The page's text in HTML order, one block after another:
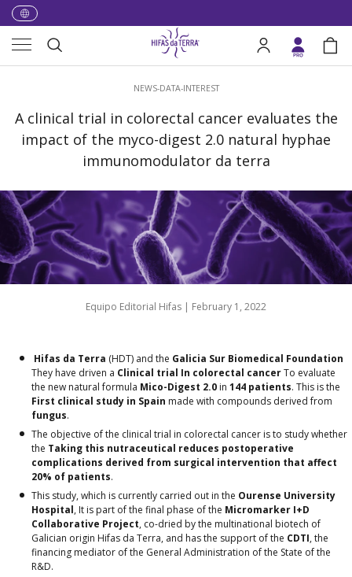
Skip to content
Search Log in Bag
NEWS-DATA-INTEREST
A clinical trial in colorectal cancer evaluates the
impact of the myco-digest 2.0 natural hyphae
immunomodulator da terra
Equipo Editorial Hifas | February 1, 2022
Hifas da Terra (HDT) and the Galicia Sur Biomedical Foundation
They have driven a Clinical trial In colorectal cancerTo evaluate
the new natural formula Mico-Digest 2.0 in 144 patients. This is the
First clinical study in Spain made with compounds derived from
fungus.
The objective of the clinical trial in colorectal cancer is to study whether
the Taking this nutraceutical reduces postoperative
complications derived from surgical intervention that affect
20% of patients.
This study, which is currently carried out in the Ourense University
Hospital, It is part of the final phase of the Micromarker I+D
Collaborative Project, co-dried by the multinational biotech of
Galician origin Hifas da Terra, and has the support of the CDTI, the
financing mediator of the General Administration of the State of the
R&D.